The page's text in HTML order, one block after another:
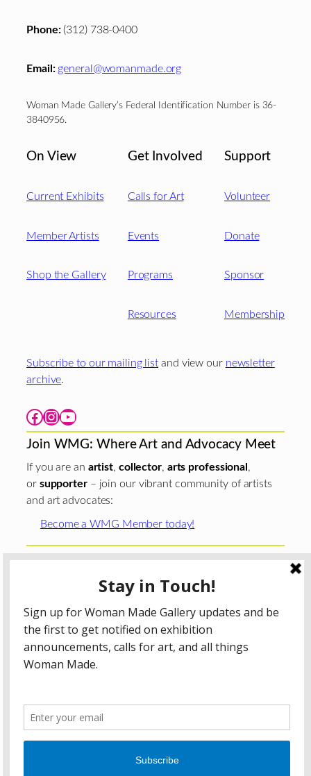
Phone:(312) 738-0400
Email: general@womanmade.org
Woman Made Gallery’s Federal Identification Number is 36-
3840956.
On View
Current Exhibits
Member Artists
Shop the Gallery
Get Involved
Calls for Art
Events
Programs
Resources
Support
Volunteer
Donate
Sponsor
Membership
Subscribe to our mailing list and view our newsletter
archive.
Facebook Instagram YouTube
Join WMG: Where Art and Advocacy Meet
If you are an artist, collector, arts professional ,
or supporter– join our vibrant community of artists
and art advocates:
Become a WMG Member today!
Woman Made Gallery is supported in part by grants fromThe
Chicago Department of Cultural Affairs and Special
The Gaylord and Dorothy Donnelley
Foundation
The Illinois Arts Council Agency
; the Arts
Midwest GIG Fund, a program of Arts Midwest that is
funded by the National Endowment for the Arts, with
additional contributions from the Illinois Arts Council
Agency; the Puffin Foundation; a major anonymous donor;
All content © 2026 Woman Made Gallery. All Rights